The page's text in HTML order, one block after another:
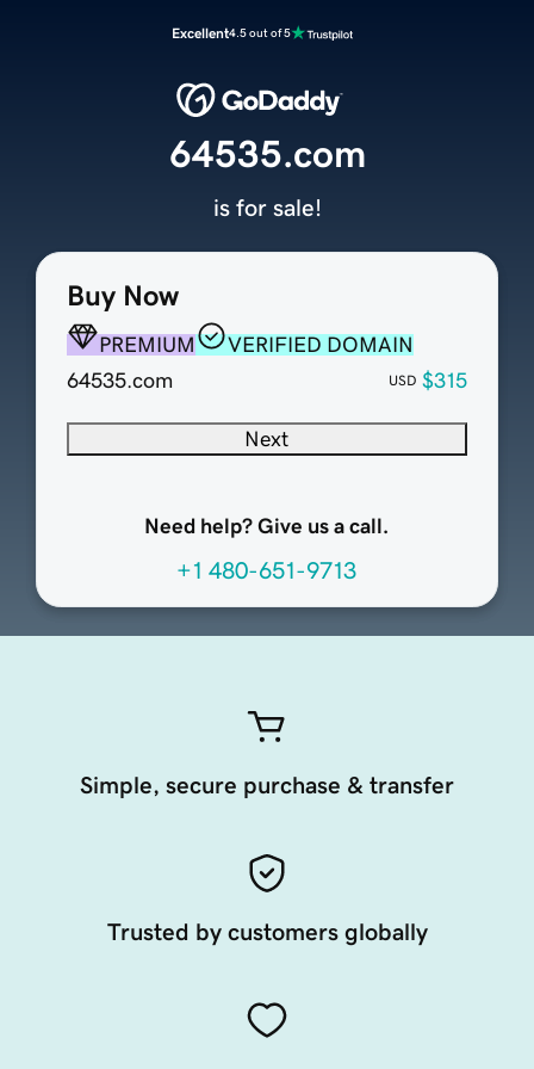
Excellent4.5 out of 5
Buy Now
PREMIUM
VERIFIED DOMAIN
64535.com
USD $315
Next
Need help? Give us a call.
+1 480-651-9713
64535.com
is for sale!
Simple, secure purchase & transfer
Trusted by customers globally